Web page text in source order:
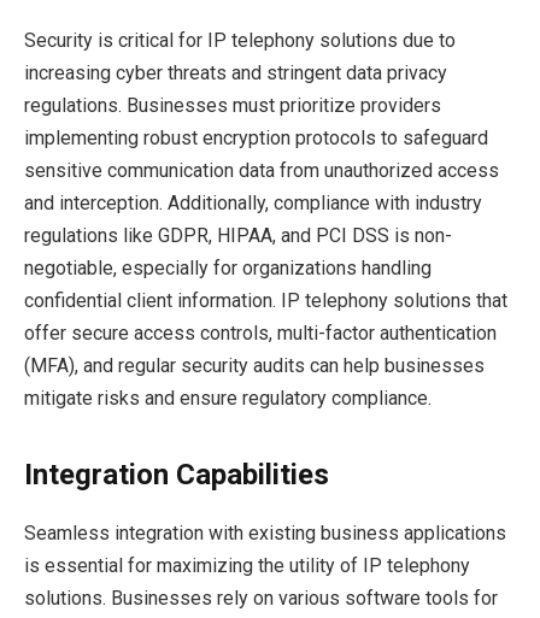
Security is critical for IP telephony solutions due to
increasing cyber threats and stringent data privacy
regulations. Businesses must prioritize providers
implementing robust encryption protocols to safeguard
sensitive communication data from unauthorized access
and interception. Additionally, compliance with industry
regulations like GDPR, HIPAA, and PCI DSS is non-
negotiable, especially for organizations handling
confidential client information. IP telephony solutions that
offer secure access controls, multi-factor authentication
(MFA), and regular security audits can help businesses
mitigate risks and ensure regulatory compliance.
Integration Capabilities
Seamless integration with existing business applications
is essential for maximizing the utility of IP telephony
solutions. Businesses rely on various software tools for